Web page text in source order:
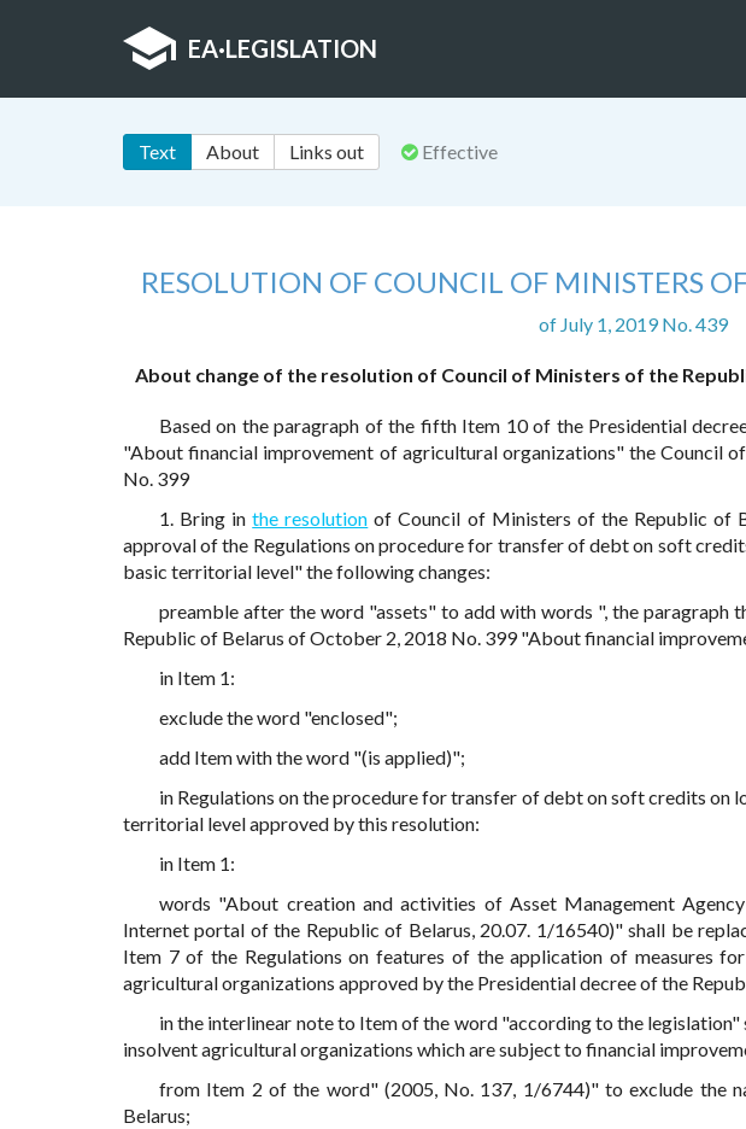
EA·LEGISLATION
Text About Links out Effective
RESOLUTION OF COUNCIL OF MINISTERS
of July 1, 2019 No. 439
About change of the resolution of Council of Ministers of the
Based on the paragraph of the fifth Item 10 of the Presidential
"About financial improvement of agricultural organizations" the Council
No. 399
1. Bring inthe resolution of Council of Ministers of the Republic of
approval of the Regulations on procedure for transfer of debt on soft
basic territorial level" the following changes:
preamble after the word "assets" to add with words ", the paragraph
Republic of Belarus of October 2, 2018 No. 399 "About financial
in Item 1:
exclude the word "enclosed";
add Item with the word "(is applied)";
in Regulations on the procedure for transfer of debt on soft credits on
territorial level approved by this resolution:
in Item 1:
words "About creation and activities of Asset Management
Internet portal of the Republic of Belarus, 20.07. 1/16540)" shall be
Item 7 of the Regulations on features of the application of measures
agricultural organizations approved by the Presidential decree of the
in the interlinear note to Item of the word "according to the
insolvent agricultural organizations which are subject to financial
from Item 2 of the word" (2005, No. 137, 1/6744)" to exclude the
Belarus;